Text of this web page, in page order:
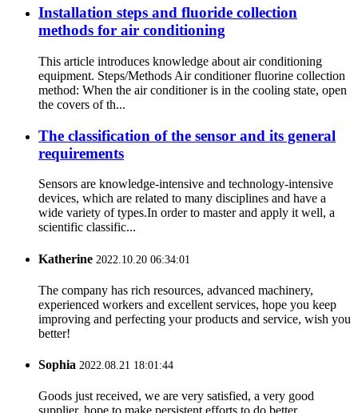
Installation steps and fluoride collection
methods for air conditioning
This article introduces knowledge about air conditioning
equipment. Steps/Methods Air conditioner fluorine collection
method: When the air conditioner is in the cooling state, open
the covers of th...
The classification of the sensor and its general
requirements
Sensors are knowledge-intensive and technology-intensive
devices, which are related to many disciplines and have a
wide variety of types.In order to master and apply it well, a
scientific classific...
Katherine 2022.10.20 06:34:01
The company has rich resources, advanced machinery,
experienced workers and excellent services, hope you keep
improving and perfecting your products and service, wish you
better!
Sophia 2022.08.21 18:01:44
Goods just received, we are very satisfied, a very good